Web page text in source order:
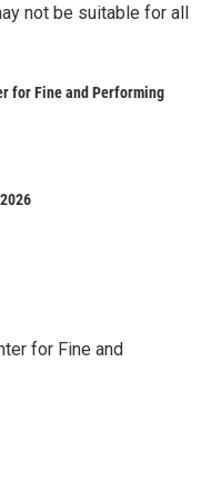
not be suitable for all
for Fine and Performing
for Fine and